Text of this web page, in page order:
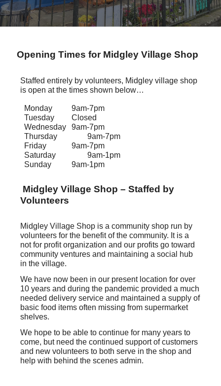
Opening Times for Midgley Village Shop
Staffed entirely by volunteers, Midgley village shop
is open at the times shown below…
Monday
9am-7pm
Tuesday
Closed
Wednesday
9am-7pm
Thursday
9am-7pm
Friday
9am-7pm
Saturday
9am-1pm
Sunday
9am-1pm
Midgley Village Shop – Staffed by
Volunteers
Midgley Village Shop is a community shop run by
volunteers for the benefit of the community. It is a
not for profit organization and our profits go toward
community ventures and maintaining a social hub
in the village.
We have now been in our present locationfor over
10 years and during the pandemic provided a much
needed delivery service and maintained a supply of
basic food items often missing from supermarket
shelves.
We hope to be able to continue for many years to
come, but need the continued support of customers
and new volunteers to both serve in the shop and
help with behind the scenes admin.